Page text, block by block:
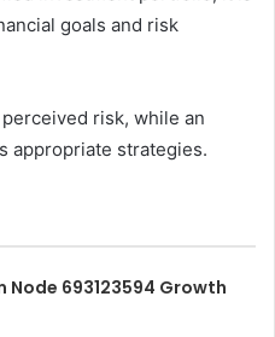
goals and risk
risk, while an
appropriate strategies.
Node 693123594 Growth